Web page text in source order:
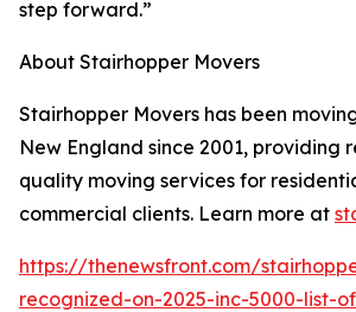
step forward.”
About Stairhopper Movers
Stairhopper Movers has been
New England since 2001, providing
quality moving services for
commercial clients. Learn more at
https://thenewsfront.com/
recognized-on-2025-inc-5000-list-